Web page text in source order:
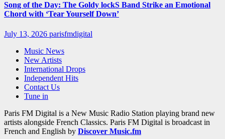
Song of the Day: The Goldy lockS Band Strike an Emotional
Chord with ‘Tear Yourself Down’
July 13, 2026 parisfmdigital
Music News
New Artists
International Drops
Independent Hits
Contact Us
Tune in
Paris FM Digital is a New Music Radio Station playing brand new
artists alongside French Classics. Paris FM Digital is broadcast in
French and English by Discover Music.fm